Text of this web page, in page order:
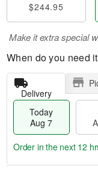
$244.95
Make it extra special
When do you need
Delivery
Today
Aug 7
Order in the next 12